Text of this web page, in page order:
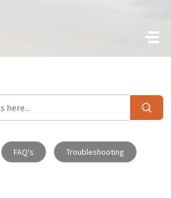
FAQ's Troubleshooting